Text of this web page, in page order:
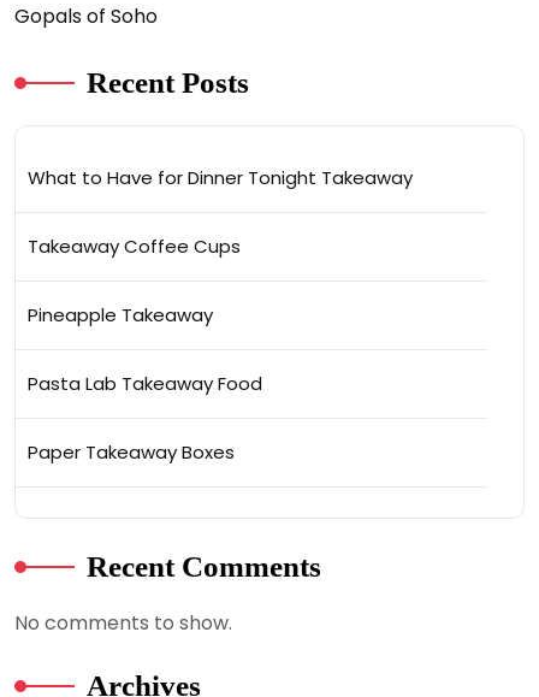
Gopals of Soho
Recent Posts
What to Have for Dinner Tonight Takeaway
Takeaway Coffee Cups
Pineapple Takeaway
Pasta Lab Takeaway Food
Paper Takeaway Boxes
Recent Comments
No comments to show.
Archives